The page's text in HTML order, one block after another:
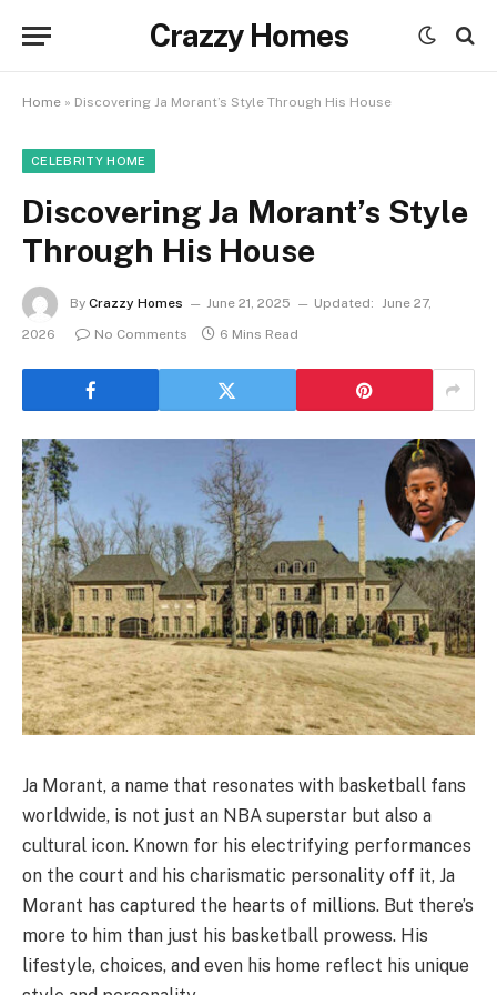
Crazzy Homes
Home » Discovering Ja Morant’s Style Through His House
CELEBRITY HOME
Discovering Ja Morant’s Style
Through His House
By Crazzy Homes June 21, 2025 Updated: June 27,
2026
No Comments 6 Mins Read
Ja Morant, a name that resonates with basketball fans
worldwide, is not just an NBA superstar but also a
cultural icon. Known for his electrifying performances
on the court and his charismatic personality off it, Ja
Morant has captured the hearts of millions. But there’s
more to him than just his basketball prowess. His
lifestyle, choices, and even his home reflect his unique